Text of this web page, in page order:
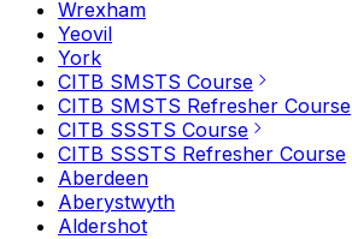
Wrexham
Yeovil
York
CITB SMSTS Course
CITB SMSTS Refresher Course
CITB SSSTS Course
CITB SSSTS Refresher Course
Aberdeen
Aberystwyth
Aldershot